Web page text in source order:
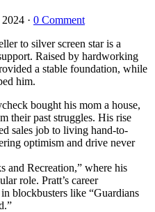
· 0 Comment
to silver screen star is a
Raised by hardworking
a stable foundation, while
him.
bought his mom a house,
their past struggles. His rise
sales job to living hand-to-
optimism and drive never
and Recreation,” where his
role. Pratt’s career
blockbusters like “Guardians